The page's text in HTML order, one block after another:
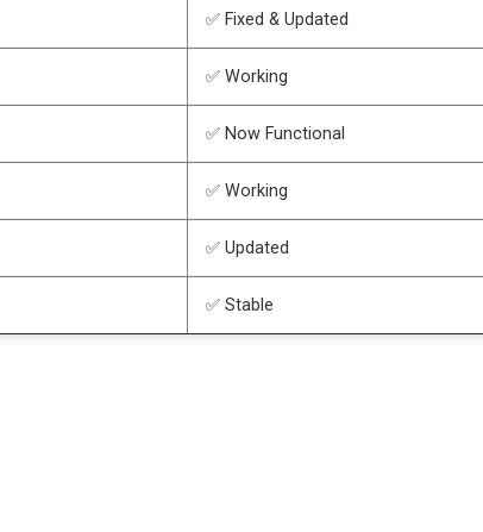
✅ Fixed & Updated
✅ Working
✅ Now Functional
✅ Working
✅ Updated
✅ Stable